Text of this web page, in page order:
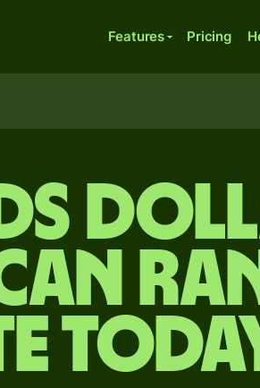
Features Pricing